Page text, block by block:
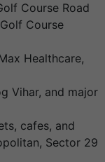
Course Road
Course
Healthcare,
Vihar, and major
cafes, and
Sector 29